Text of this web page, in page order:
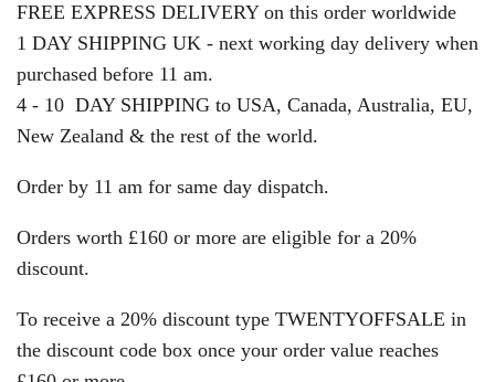
FREE EXPRESS DELIVERY on this order worldwide
1 DAY SHIPPING UK - next working day delivery when
purchased before 11 am.
4 - 10 DAY SHIPPING to USA, Canada, Australia, EU,
New Zealand & the rest of the world.
Order by 11 am for same day dispatch.
Orders worth £160 or more are eligible for a 20%
discount.
To receive a 20% discount type TWENTYOFFSALE in
the discount code box once your order value reaches